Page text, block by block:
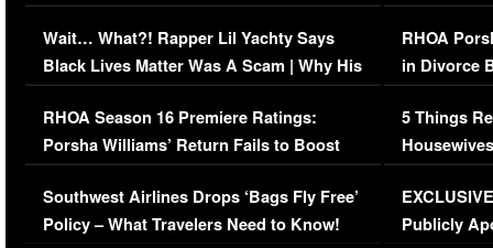
Her Car (VIDEO)
Wait… What?! Rapper Lil Yachty Says
Black Lives Matter Was A Scam | Why His
Comments Were Reckless
RHOA Season 16 Premiere Ratings:
Porsha Williams’ Return Fails to Boost
Series-Low Viewership
Southwest Airlines Drops ‘Bags Fly Free’
Policy – What Travelers Need to Know!
RHOA
in Divorce
Million
5 Things
Episode 1 |
(VIDEO)
Publicly